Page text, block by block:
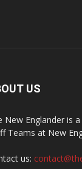
US
New Englander is
Teams at New
us: